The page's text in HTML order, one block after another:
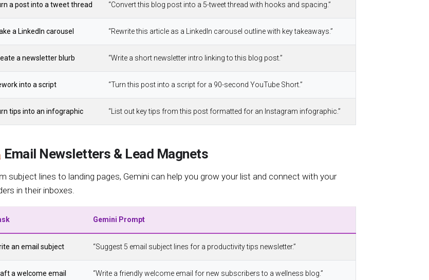
a post into a tweet thread “Convert this blog post into a 5-tweet thread with hooks and spacing.”
a LinkedIn carousel “Rewrite this article as a LinkedIn carousel outline with key takeaways.”
a newsletter blurb “Write a short newsletter intro linking to this blog post.”
into a script “Turn this post into a script for a 90-second YouTube Short.”
tips into an infographic “List out key tips from this post formatted for an Instagram infographic.”
Email Newsletters & Lead Magnets
subject lines to landing pages, Gemini can help you grow your list and connect with your
in their inboxes.
Gemini Prompt
an email subject “Suggest 5 email subject lines for a productivity tips newsletter.”
a welcome email “Write a friendly welcome email for new subscribers to a wellness blog.”